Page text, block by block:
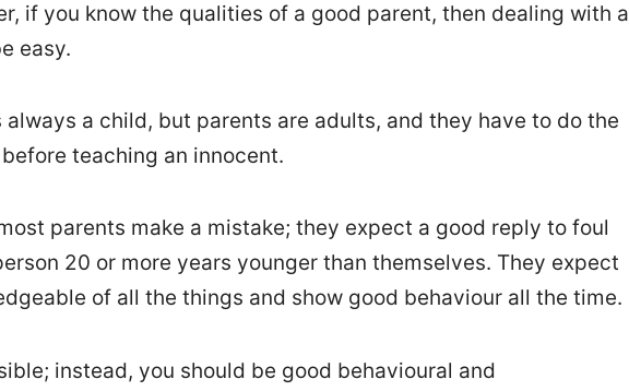
if you know the qualities of a good parent, then dealing with a
easy.
always a child, but parents are adults, and they have to do the
teaching an innocent.
parents make a mistake; they expect a good reply to foul
20 or more years younger than themselves. They expect
of all the things and show good behaviour all the time.
instead, you should be good behavioural and